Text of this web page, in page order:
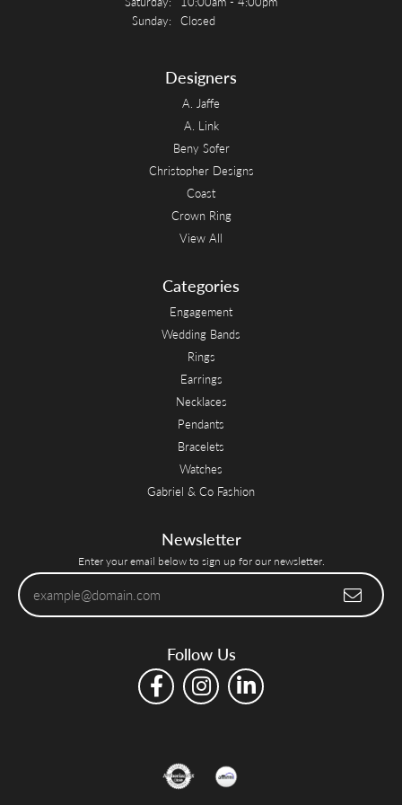
Sunday: Closed
Designers
A. Jaffe
A. Link
Beny Sofer
Christopher Designs
Coast
Crown Ring
View All
Categories
Engagement
Wedding Bands
Rings
Earrings
Necklaces
Pendants
Bracelets
Watches
Gabriel & Co Fashion
Newsletter
Enter your email below to sign up for our newsletter.
Follow Us